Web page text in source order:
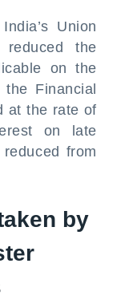
Union
the
on the
Financial
at the rate of
on late
from
by